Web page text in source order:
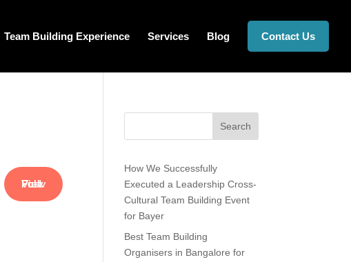
Team Building Experience Services Blog Contact Us
View Full Post
Search
How We Successfully
Executed a Leadership Cross-
Cultural Team Building Event
for Bayer
Best Team Building
Organisers in Bangalore for